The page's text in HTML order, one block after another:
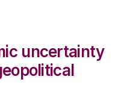
uncertainty